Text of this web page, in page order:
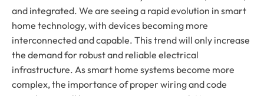
and integrated. We are seeing a rapid evolution in smart
home technology, with devices becoming more
interconnected and capable. This trend will only increase
the demand for robust and reliable electrical
infrastructure. As smart home systems become more
complex, the importance of proper wiring and code